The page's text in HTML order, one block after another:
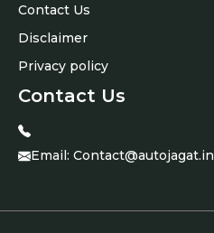
Contact Us
Disclaimer
Privacy policy
Contact Us
Email: Contact@autojagat.in